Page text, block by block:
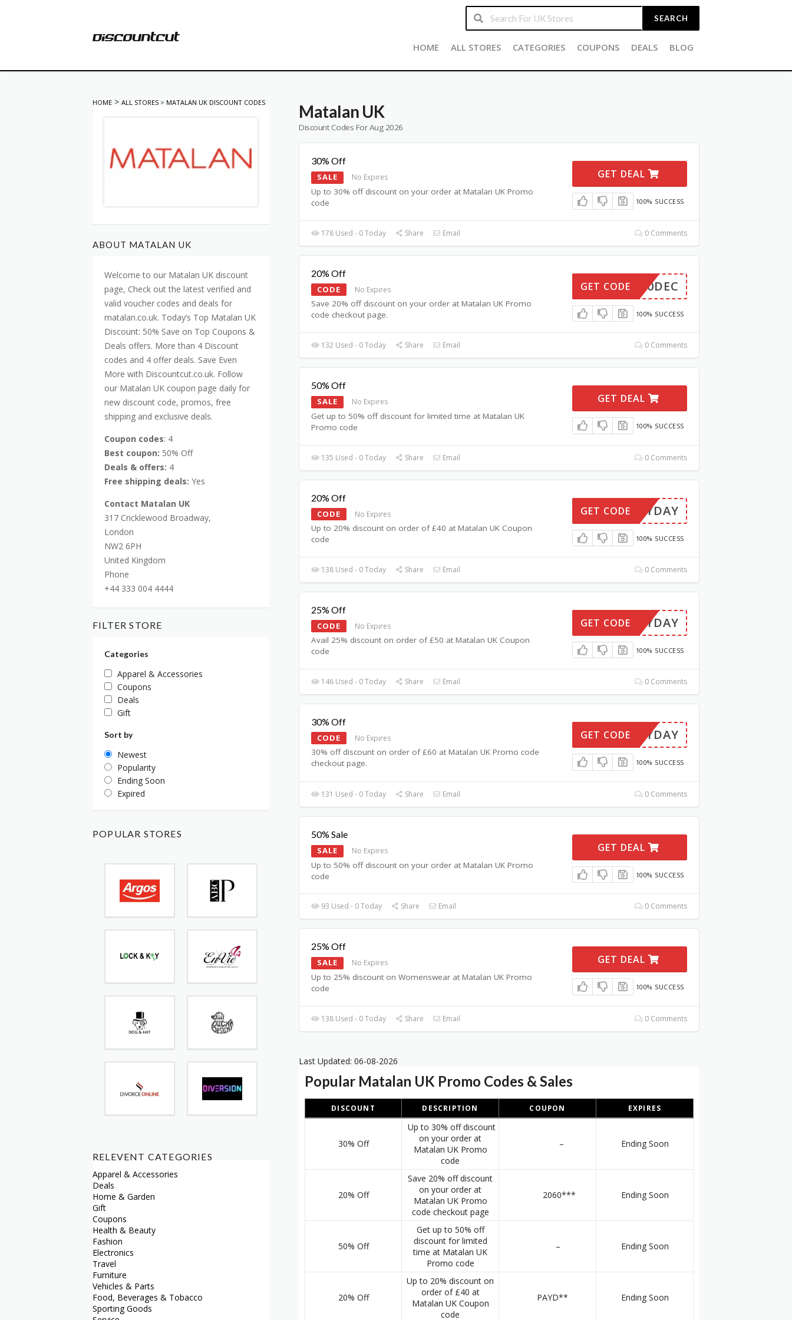
SEARCH
HOME ALL STORES CATEGORIES COUPONS DEALS BLOG
HOME > ALL STORES > MATALAN UK DISCOUNT CODES Matalan UK
Discount Codes For Aug 2026
30% Off
SALE No Expires
Up to 30% off discount on your order at Matalan UK Promo
code
GET DEAL
100% SUCCESS
178 Used - 0 Today Share Email 0 Comments
20% Off
CODE No Expires
Save 20% off discount on your order at Matalan UK Promo
code checkout page.
2060DEC
GET CODE
100% SUCCESS
132 Used - 0 Today Share Email 0 Comments
50% Off
SALE No Expires
Get up to 50% off discount for limited time at Matalan UK
Promo code
GET DEAL
100% SUCCESS
135 Used - 0 Today Share Email 0 Comments
20% Off
CODE No Expires
Up to 20% discount on order of £40 at Matalan UK Coupon
code
PAYDAY
GET CODE
100% SUCCESS
138 Used - 0 Today Share Email 0 Comments
25% Off
CODE No Expires
Avail 25% discount on order of £50 at Matalan UK Coupon
code
PAYDAY
GET CODE
100% SUCCESS
146 Used - 0 Today Share Email 0 Comments
30% Off
CODE No Expires
30% off discount on order of £60 at Matalan UK Promo code
checkout page.
PAYDAY
GET CODE
100% SUCCESS
131 Used - 0 Today Share Email 0 Comments
50% Sale
SALE No Expires
Up to 50% off discount on your order at Matalan UK Promo
code
GET DEAL
100% SUCCESS
93 Used - 0 Today Share Email 0 Comments
25% Off
SALE No Expires
Up to 25% discount on Womenswear at Matalan UK Promo
code
GET DEAL
100% SUCCESS
138 Used - 0 Today Share Email 0 Comments
Last Updated: 06-08-2026
Popular Matalan UK Promo Codes & Sales
DISCOUNT DESCRIPTION COUPON EXPIRES
30% Off
Up to 30% off discount
on your order at
Matalan UK Promo
code
– Ending Soon
20% Off
Save 20% off discount
on your order at
Matalan UK Promo
code checkout page
2060*** Ending Soon
50% Off
Get up to 50% off
discount for limited
time at Matalan UK
Promo code
– Ending Soon
20% Off
Up to 20% discount on
order of £40 at
Matalan UK Coupon
code
PAYD** Ending Soon
ABOUT MATALAN UK
Welcome to our Matalan UK discount
page, Check out the latest verified and
valid voucher codes and deals for
matalan.co.uk. Today’s Top Matalan UK
Discount: 50% Save on Top Coupons &
Deals offers. More than 4 Discount
codes and 4 offer deals. Save Even
More with Discountcut.co.uk. Follow
our Matalan UK coupon page daily for
new discount code, promos, free
shipping and exclusive deals.
Coupon codes: 4
Best coupon: 50% Off
Deals & offers: 4
Free shipping deals: Yes
Contact Matalan UK
317 Cricklewood Broadway,
London
NW2 6PH
United Kingdom
Phone
+44 333 004 4444
FILTER STORE
Categories
Apparel & Accessories
Coupons
Deals
Gift
Sort by
Newest
Popularity
Ending Soon
Expired
POPULAR STORES
RELEVENT CATEGORIES
Apparel & Accessories
Deals
Home & Garden
Gift
Coupons
Health & Beauty
Fashion
Electronics
Travel
Furniture
Vehicles & Parts
Food, Beverages & Tobacco
Sporting Goods